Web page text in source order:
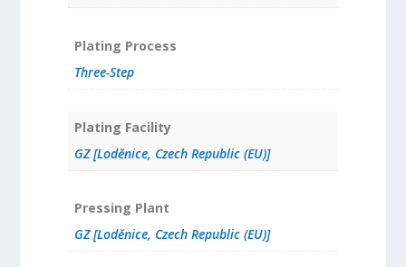
Plating Process
Three-Step
Plating Facility
GZ [Loděnice, Czech Republic (EU)]
Pressing Plant
GZ [Loděnice, Czech Republic (EU)]